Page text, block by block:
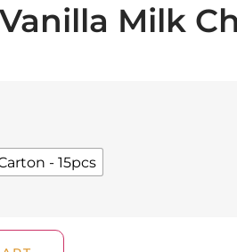
Milk
- 15pcs